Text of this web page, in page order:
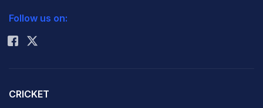
Rohit Sharma
Follow us on:
CRICKET